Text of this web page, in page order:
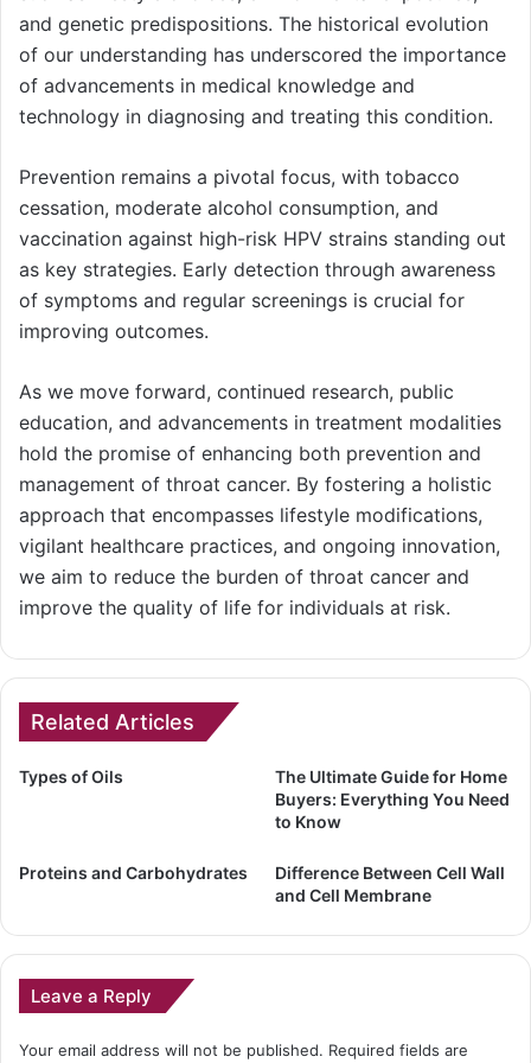
and genetic predispositions. The historical evolution
of our understanding has underscored the importance
of advancements in medical knowledge and
technology in diagnosing and treating this condition.
Prevention remains a pivotal focus, with tobacco
cessation, moderate alcohol consumption, and
vaccination against high-risk HPV strains standing out
as key strategies. Early detection through awareness
of symptoms and regular screenings is crucial for
improving outcomes.
As we move forward, continued research, public
education, and advancements in treatment modalities
hold the promise of enhancing both prevention and
management of throat cancer. By fostering a holistic
approach that encompasses lifestyle modifications,
vigilant healthcare practices, and ongoing innovation,
we aim to reduce the burden of throat cancer and
improve the quality of life for individuals at risk.
Related Articles
Types of Oils
The Ultimate Guide for Home
Buyers: Everything You Need
to Know
Proteins and Carbohydrates
Difference Between Cell Wall
and Cell Membrane
Leave a Reply
Your email address will not be published. Required fields are